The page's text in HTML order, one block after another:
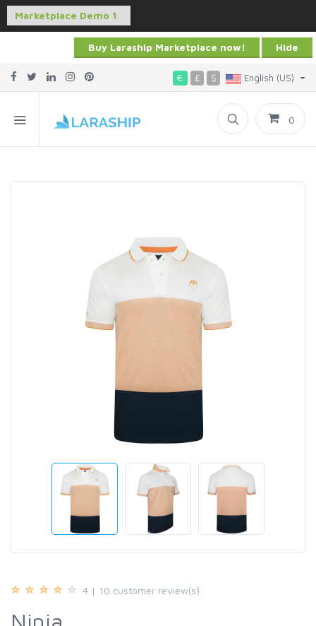
Buy Laraship Marketplace now! Hide
€ £ $ English (US)
0
4 | 10 customer review(s)